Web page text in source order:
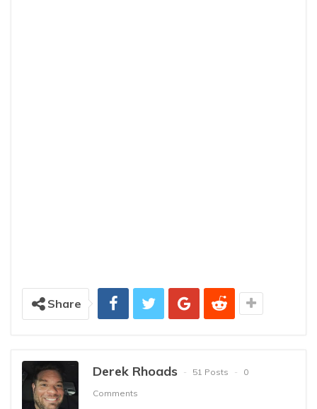
Share
Derek Rhoads 51 Posts
0
Comments